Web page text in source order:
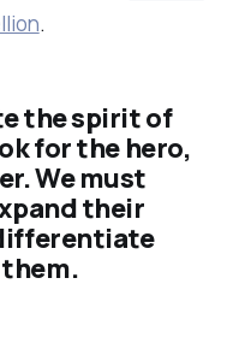
.
the spirit of
for the hero,
We must
their